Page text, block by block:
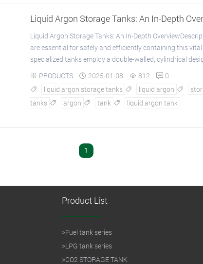
Liquid Argon Storage Tanks: An In-Depth
Liquid Argon Storage Tanks: An In-Depth
are essential for safely and efficiently containing this
specialized tanks employ a double-walled, cylindrical
 PRODUCTS  2025-01-08  812  0
 liquid argon storage tanks  liquid argon 
tanks  argon  tank  liquid argon tank
1
Product List
>Fuel tank series
>LPG tank series
>CO2 STORAGE TANK